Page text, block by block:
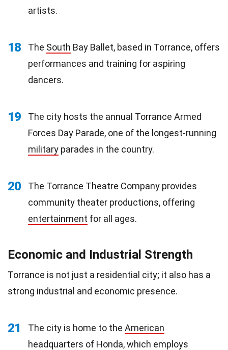
artists.
18 The South Bay Ballet, based in Torrance, offers
performances and training for aspiring
dancers.
19
The city hosts the annual Torrance Armed
Forces Day Parade, one of the longest-running
military parades in the country.
20
The Torrance Theatre Company provides
community theater productions, offering
entertainment for all ages.
Economic and Industrial Strength
Torrance is not just a residential city; it also has a
strong industrial and economic presence.
21 The city is home to the American
headquarters of Honda, which employs